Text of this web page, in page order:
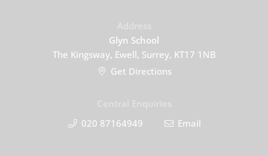
Glyn School
The Kingsway, Ewell, Surrey, KT17 1NB
Get Directions
020 87164949
Email